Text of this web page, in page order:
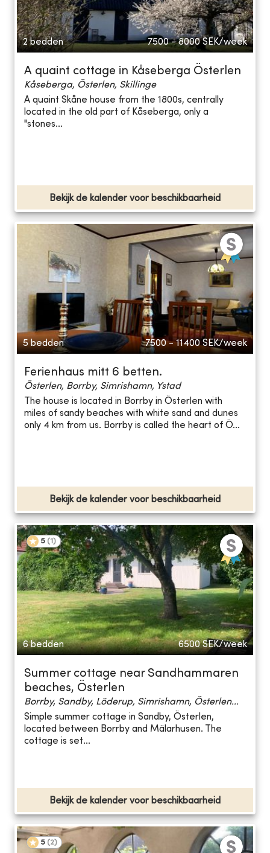
2 bedden 7500 - 8000 SEK/week
A quaint cottage in Kåseberga Österlen
Kåseberga, Österlen, Skillinge
A quaint Skåne house from the 1800s, centrally
located in the old part of Kåseberga, only a
"stones...
Bekijk de kalender voor beschikbaarheid
5 bedden 7500 - 11400 SEK/week
Ferienhaus mitt 6 betten.
Österlen, Borrby, Simrishamn, Ystad
The house is located in Borrby in Österlen with
miles of sandy beaches with white sand and dunes
only 4 km from us. Borrby is called the heart of Ö...
Bekijk de kalender voor beschikbaarheid
5 (1 )
6 bedden 6500 SEK/week
Summer cottage near Sandhammaren
beaches, Österlen
Borrby, Sandby, Löderup, Simrishamn, Österlen...
Simple summer cottage in Sandby, Österlen,
located between Borrby and Mälarhusen. The
cottage is set...
Bekijk de kalender voor beschikbaarheid
5 (2)